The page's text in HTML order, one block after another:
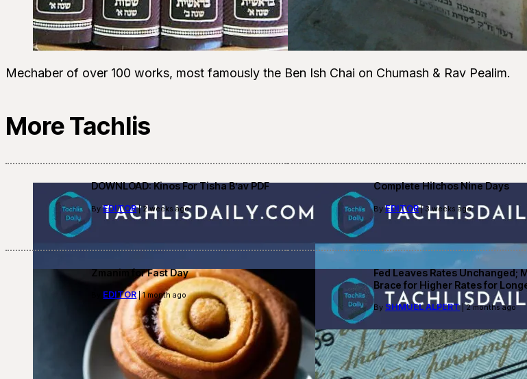
Mechaber of over 100 works, most famously the Ben Ish Chai on Chumash & Rav Pealim.
More Tachlis
DOWNLOAD: Kinos For Tisha B’av PDF
ByEDITOR| 2 weeks ago
Complete Hilchos Nine Days
ByEDITOR| 3 weeks ago
Zmanim for Fast Day
EDITOR| 1 month ago
Fed Leaves Rates Unchanged;
Brace for Higher Rates for
By SHMUEL ALPERT| 2 months ago